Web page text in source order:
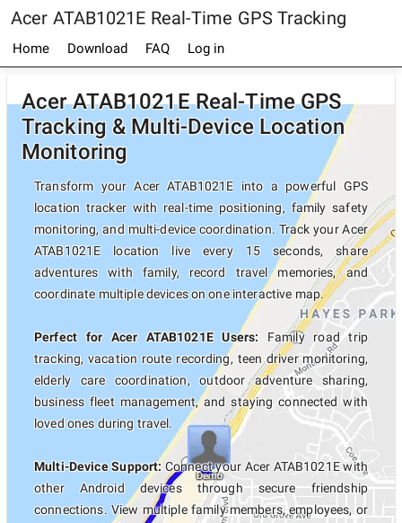
Acer ATAB1021E Real-Time GPS Tracking
Home Download FAQ Log in
Acer ATAB1021E Real-Time GPS
Tracking & Multi-Device Location
Monitoring
Transform your Acer ATAB1021E into a powerful GPS
location tracker with real-time positioning, family safety
monitoring, and multi-device coordination. Track your Acer
ATAB1021E location live every 15 seconds, share
adventures with family, record travel memories, and
coordinate multiple devices on one interactive map.
Perfect for Acer ATAB1021E Users: Family road trip
tracking, vacation route recording, teen driver monitoring,
elderly care coordination, outdoor adventure sharing,
business fleet management, and staying connected with
loved ones during travel.
Multi-Device Support: Connect your Acer ATAB1021E with
other Android devices through secure friendship
connections. View multiple family members, employees, or